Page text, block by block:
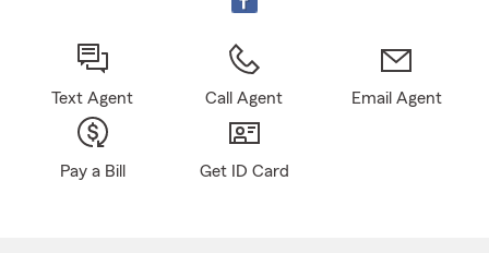
Text Agent Call Agent Email Agent
Pay a Bill Get ID Card